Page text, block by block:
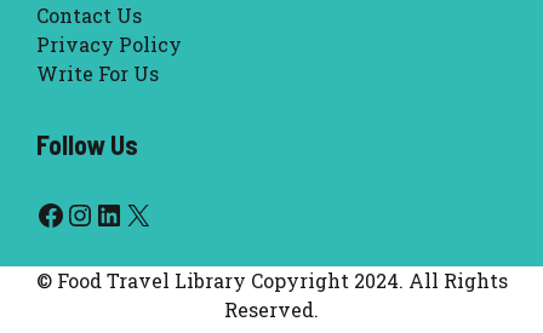
Contact Us
Privacy Policy
Write For Us
Follow Us
Facebook
Instagram
LinkedIn
X
© Food Travel Library Copyright 2024. All Rights
Reserved.